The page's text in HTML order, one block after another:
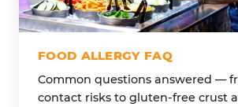
FOOD ALLERGY FAQ
Common questions answered —
contact risks to gluten-free crust